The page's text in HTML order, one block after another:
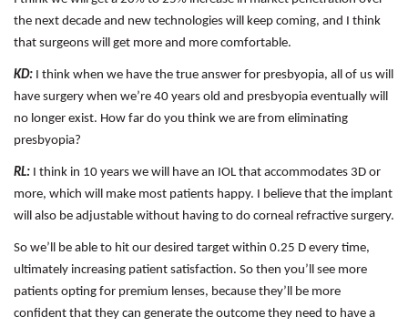
the next decade and new technologies will keep coming, and I think
that surgeons will get more and more comfortable.
KD: I think when we have the true answer for presbyopia, all of us will
have surgery when we’re 40 years old and presbyopia eventually will
no longer exist. How far do you think we are from eliminating
presbyopia?
RL: I think in 10 years we will have an IOL that accommodates 3D or
more, which will make most patients happy. I believe that the implant
will also be adjustable without having to do corneal refractive surgery.
So we’ll be able to hit our desired target within 0.25 D every time,
ultimately increasing patient satisfaction. So then you’ll see more
patients opting for premium lenses, because they’ll be more
confident that they can generate the outcome they need to have a